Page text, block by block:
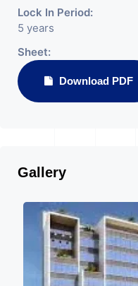
Lock In Period:
5 years
Sheet:
Download PDF
Gallery